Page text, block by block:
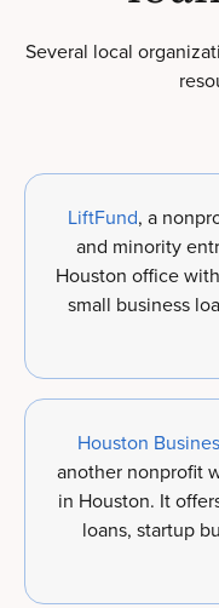
Several local
LiftFund, a
and minority
Houston office
small business
Houston
another nonprofit
in Houston. It
loans, startup